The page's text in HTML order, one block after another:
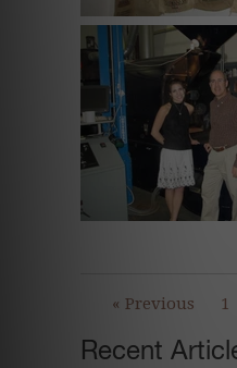
« Previous 1
Recent